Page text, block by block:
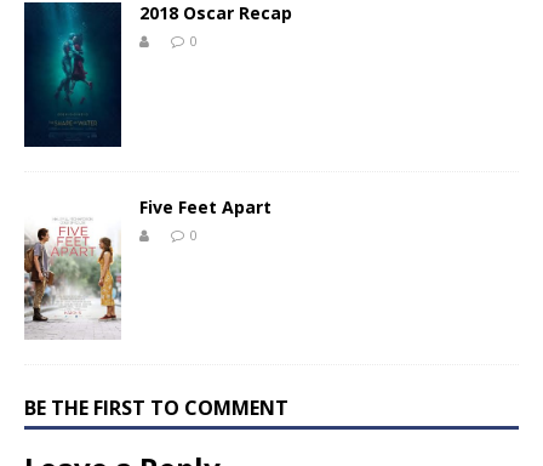
2018 Oscar Recap
0
Five Feet Apart
0
BE THE FIRST TO COMMENT